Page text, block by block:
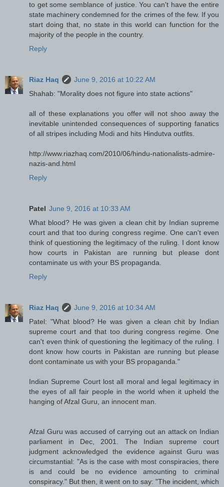
to get some semblance of justice. You can't have the entire
state machinery condemned for the crimes of the few. If you
start doing that, no state in this world can function for the
majority of the people in the country.
Reply
Riaz Haq
June 9, 2016 at 10:22 AM
Shahab: "Morality does not figure into state actions"
all of these explanations you offer will not shoo away the
inevitable unintended consequences of supporting fanatics
of all stripes including Modi and hits Hindutva outfits.
http://www.riazhaq.com/2010/06/hindu-nationalists-admire-
nazis-and.html
Reply
Patel June 9, 2016 at 10:33 AM
What blood? He was given a clean chit by Indian supreme
court and that too during congress regime. One can't even
think of questioning the legitimacy of the ruling. I dont know
how courts in Pakistan are running but please dont
contaminate us with your BS propaganda.
Reply
Riaz Haq
June 9, 2016 at 10:34 AM
Patel: "What blood? He was given a clean chit by Indian
supreme court and that too during congress regime. One
can't even think of questioning the legitimacy of the ruling. I
dont know how courts in Pakistan are running but please
dont contaminate us with your BS propaganda."
Indian Supreme Court lost all moral and legal legitimacy in
the eyes of all fair people in the world when it upheld the
hanging of Afzal Guru, an innocent man.
Afzal Guru was accused of carrying out an attack on Indian
parliament in Dec, 2001. The Indian supreme court
judgment acknowledged the evidence against Guru was
circumstantial: "As is the case with most conspiracies, there
is and could be no evidence amounting to criminal
conspiracy." But then, it went on to say: "The incident, which